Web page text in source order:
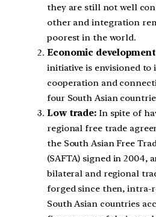
they are still not well
other and integration
poorest in the world.
Economic development
initiative is envisioned to
cooperation and
four South Asian
Low trade: In spite of
regional free trade
the South Asian Free
(SAFTA) signed in 2004,
bilateral and regional
forged since then, intra-
South Asian countries